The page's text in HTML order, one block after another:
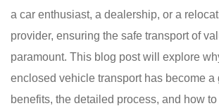
a car enthusiast, a dealership, or a
provider, ensuring the safe transport of
paramount. This blog post will explore
enclosed vehicle transport has become a
benefits, the detailed process, and how